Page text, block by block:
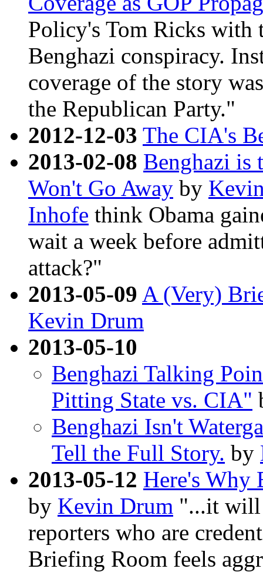
Policy's Tom Ricks with
Benghazi conspiracy.
coverage of the story
the Republican Party."
2012-12-03 The CIA's
2013-02-08 Benghazi is
Won't Go Away by
Inhofe think Obama
wait a week before
attack?"
2013-05-09 A (Very)
Kevin Drum
2013-05-10
Benghazi Talking
Pitting State vs. CIA"
Benghazi Isn't
Tell the Full Story. by
2013-05-12 Here's Why
by Kevin Drum "...it will
reporters who are
Briefing Room feels